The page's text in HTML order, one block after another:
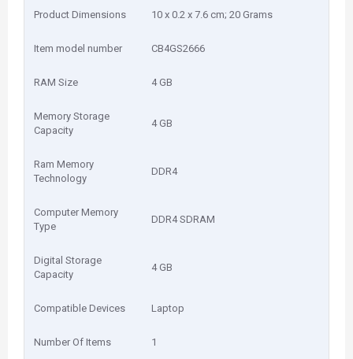
Product Dimensions ‎10 x 0.2 x 7.6 cm; 20 Grams
Item model number ‎CB4GS2666
RAM Size ‎4 GB
Memory Storage
Capacity
‎4 GB
Ram Memory
Technology
‎DDR4
Computer Memory
Type
‎DDR4 SDRAM
Digital Storage
Capacity
‎4 GB
Compatible Devices ‎Laptop
Number Of Items ‎1